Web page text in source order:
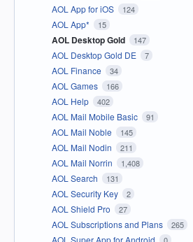
AOL App for iOS 124
AOL App* 15
AOL Desktop Gold 147
AOL Desktop Gold DE 7
AOL Finance 34
AOL Games 166
AOL Help 402
AOL Mail Mobile Basic 91
AOL Mail Noble 145
AOL Mail Nodin 211
AOL Mail Norrin 1,408
AOL Search 131
AOL Security Key 2
AOL Shield Pro 27
AOL Subscriptions and Plans 265
AOL Super App for Android 0